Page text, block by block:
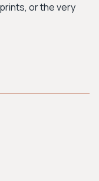
or the very